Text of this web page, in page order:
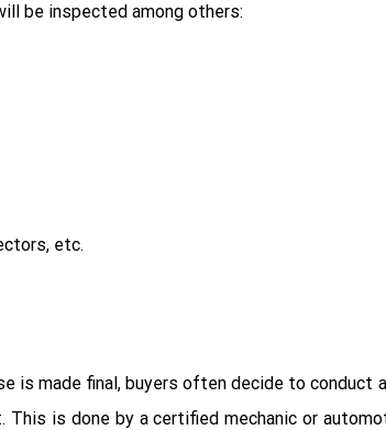
be inspected among others:
etc.
is made final, buyers often decide to
is done by a certified mechanic or